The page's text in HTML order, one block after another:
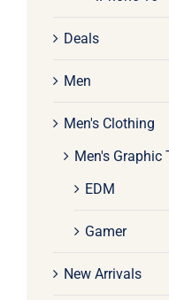
Deals
Men
Men's Clothing
Men's Graphic
EDM
Gamer
New Arrivals